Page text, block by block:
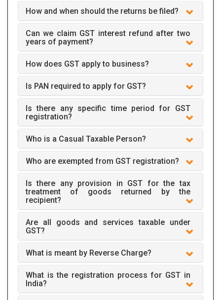
How and when should the returns be filed?
Can we claim GST interest refund after two
years of payment?
How does GST apply to business?
Is PAN required to apply for GST?
Is there any specific time period for GST
registration?
Who is a Casual Taxable Person?
Who are exempted from GST registration?
Is there any provision in GST for the tax
treatment of goods returned by the
recipient?
Are all goods and services taxable under
GST?
What is meant by Reverse Charge?
What is the registration process for GST in
India?